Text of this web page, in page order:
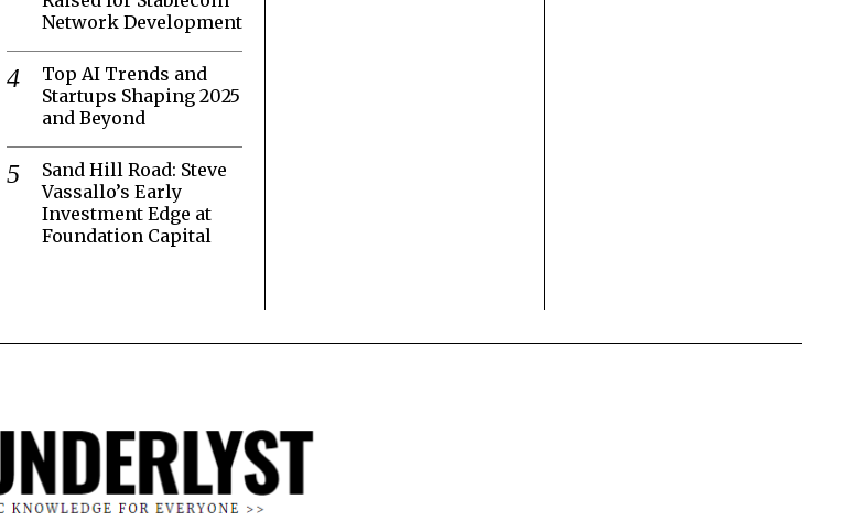
Network Development
Top AI Trends and
Startups Shaping 2025
and Beyond
Sand Hill Road: Steve
Vassallo’s Early
Investment Edge at
Foundation Capital